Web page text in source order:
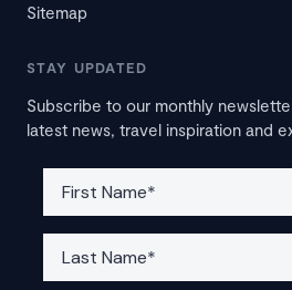
Sitemap
STAY UPDATED
Subscribe to our monthly
latest news, travel inspiration and